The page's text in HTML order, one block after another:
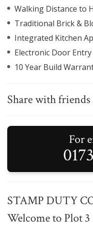
Walking Distance to
Traditional Brick &
Integrated Kitchen
Electronic Door Entry
10 Year Build
Share with friends
For
STAMP DUTY
Welcome to Plot